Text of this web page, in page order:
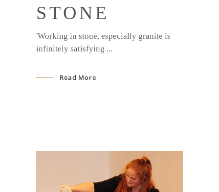
STONE
'Working in stone, especially granite is
infinitely satisfying
Read More